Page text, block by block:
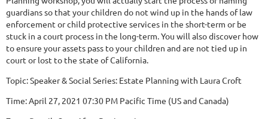
guardians so that your children do not wind up in the hands of law
enforcement or child protective services in the short-term or be
stuck in a court process in the long-term. You will also discover how
to ensure your assets pass to your children and are not tied up in
court or lost to the state of California.
Topic: Speaker & Social Series: Estate Planning with Laura Croft
Time: April 27, 2021 07:30 PM Pacific Time (US and Canada)